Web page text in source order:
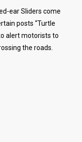
ear Sliders come
posts “Turtle
alert motorists to
the roads.